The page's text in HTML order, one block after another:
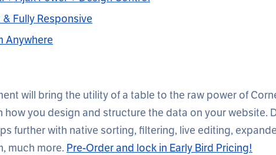
& Fully Responsive
Anywhere
will bring the utility of a table to the raw power of
how you design and structure the data on your website.
further with native sorting, filtering, live editing,
much more. Pre-Order and lock in Early Bird Pricing!